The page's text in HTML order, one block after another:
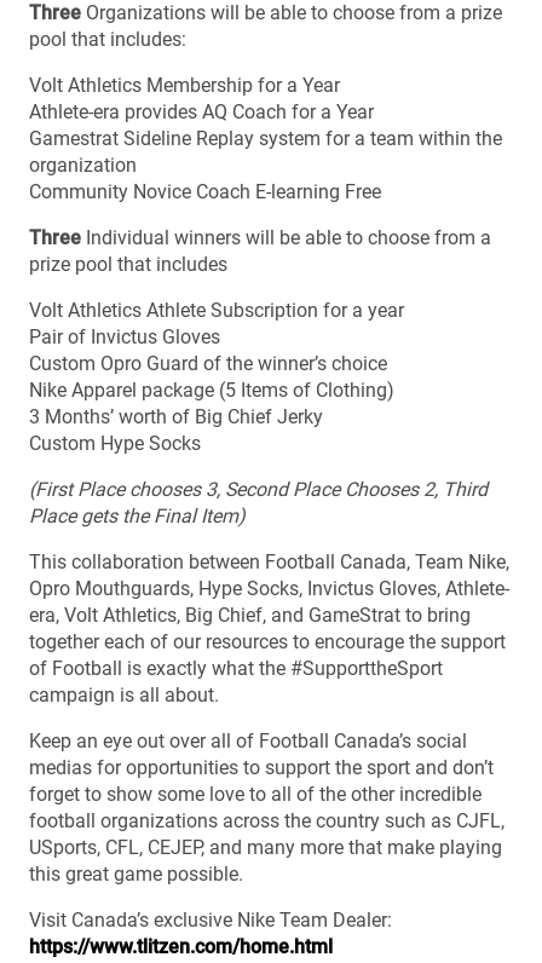
Three Organizations will be able to choose from a prize
pool that includes:
Volt Athletics Membership for a Year
Athlete-era provides AQ Coach for a Year
Gamestrat Sideline Replay system for a team within the
organization
Community Novice Coach E-learning Free
Three Individual winners will be able to choose from a
prize pool that includes
Volt Athletics Athlete Subscription for a year
Pair of Invictus Gloves
Custom Opro Guard of the winner’s choice
Nike Apparel package (5 Items of Clothing)
3 Months’ worth of Big Chief Jerky
Custom Hype Socks
(First Place chooses 3, Second Place Chooses 2, Third
Place gets the Final Item)
This collaboration between Football Canada, Team Nike,
Opro Mouthguards, Hype Socks, Invictus Gloves, Athlete-
era, Volt Athletics, Big Chief, and GameStrat to bring
together each of our resources to encourage the support
of Football is exactly what the #SupporttheSport
campaign is all about.
Keep an eye out over all of Football Canada’s social
medias for opportunities to support the sport and don’t
forget to show some love to all of the other incredible
football organizations across the country such as CJFL,
USports, CFL, CEJEP, and many more that make playing
this great game possible.
Visit Canada’s exclusive Nike Team Dealer:
https://www.tlitzen.com/home.html